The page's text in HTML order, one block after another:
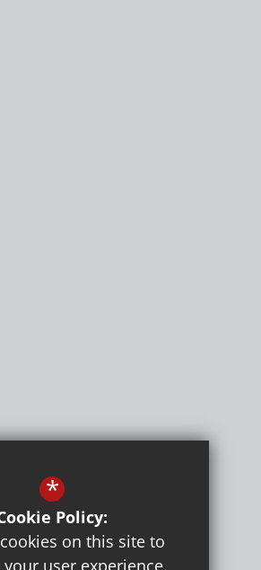
*
Policy:
on this site to
user experience.